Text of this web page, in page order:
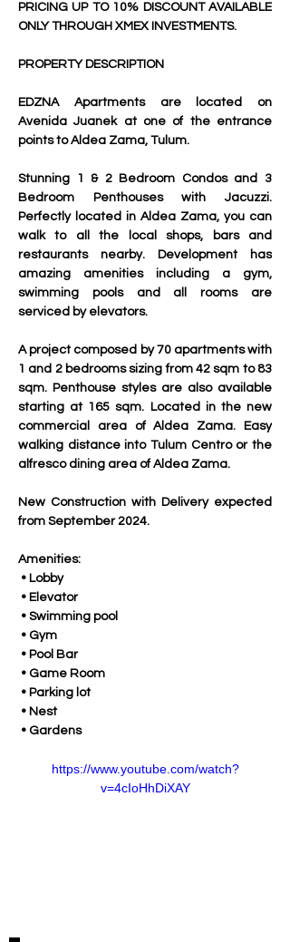
PRICING UP TO 10% DISCOUNT AVAILABLE
ONLY THROUGH XMEX INVESTMENTS.
PROPERTY DESCRIPTION
EDZNA Apartments are located on
Avenida Juanek at one of the entrance
points to Aldea Zama, Tulum.
Stunning 1 & 2 Bedroom Condos and 3
Bedroom Penthouses with Jacuzzi.
Perfectly located in Aldea Zama, you can
walk to all the local shops, bars and
restaurants nearby. Development has
amazing amenities including a gym,
swimming pools and all rooms are
serviced by elevators.
A project composed by 70 apartments with
1 and 2 bedrooms sizing from 42 sqm to 83
sqm. Penthouse styles are also available
starting at 165 sqm. Located in the new
commercial area of Aldea Zama. Easy
walking distance into Tulum Centro or the
alfresco dining area of Aldea Zama.
New Construction with Delivery expected
from September 2024.
Amenities:
• Lobby
• Elevator
• Swimming pool
• Gym
• Pool Bar
• Game Room
• Parking lot
• Nest
• Gardens
https://www.youtube.com/watch?
v=4cIoHhDiXAY